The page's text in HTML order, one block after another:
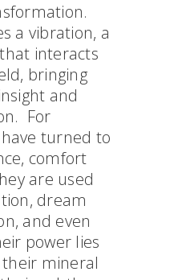
a vibration, a
interacts
bringing
and
For
turned to
comfort
are used
dream
and even
power lies
mineral